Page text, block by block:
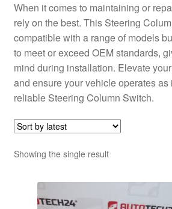
Worldwide shipping
When it comes to maintaining or
rely on the best. This Steering
compatible with a range of models
to meet or exceed OEM standards,
mind during installation. Elevate
and ensure your vehicle operates
reliable Steering Column Switch.
Showing the single result